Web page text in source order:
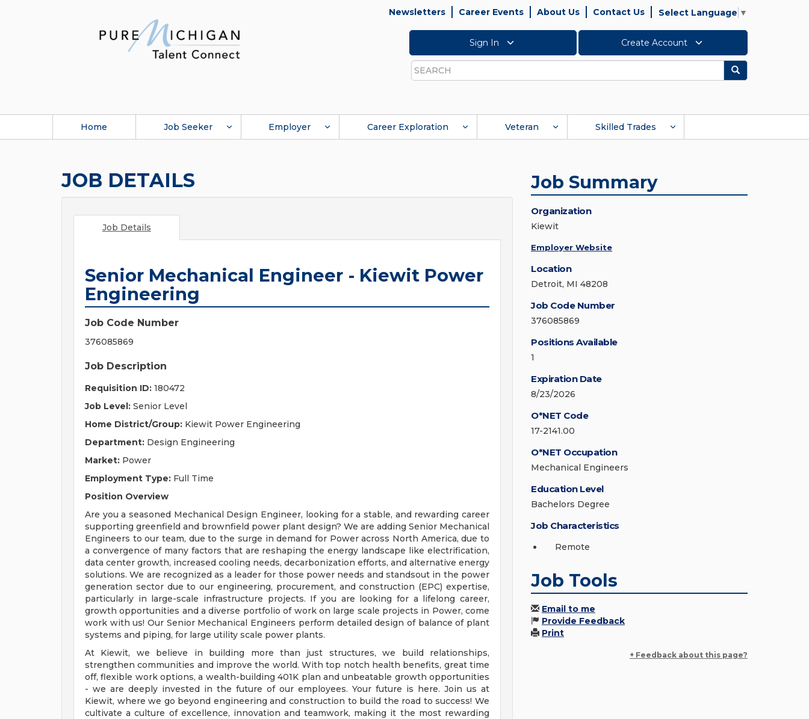
Newsletters Career Events About Us Contact Us Select Language ▼
Sign In Create Account
Search
Search
Home Job Seeker Employer Career Exploration Veteran Skilled Trades
JOB DETAILS
Job Details
Senior Mechanical Engineer - Kiewit Power
Engineering
Job Code Number
376085869
Job Description
Requisition ID: 180472
Job Level: Senior Level
Home District/Group: Kiewit Power Engineering
Department: Design Engineering
Market: Power
Employment Type: Full Time
Position Overview
Are you a seasoned Mechanical Design Engineer, looking for a stable, and rewarding career
supporting greenfield and brownfield power plant design? We are adding Senior Mechanical
Engineers to our team, due to the surge in demand for Power across North America, due to
a convergence of many factors that are reshaping the energy landscape like electrification,
data center growth, increased cooling needs, decarbonization efforts, and alternative energy
solutions. We are recognized as a leader for those power needs and standsout in the power
generation sector due to our engineering, procurement, and construction (EPC) expertise,
particularly in large-scale infrastructure projects. If you are looking for a lifelong career,
growth opportunities and a diverse portfolio of work on large scale projects in Power, come
work with us! Our Senior Mechanical Engineers perform detailed design of balance of plant
systems and piping, for large utility scale power plants.
At Kiewit, we believe in building more than just structures, we build relationships,
strengthen communities and improve the world. With top notch health benefits, great time
off, flexible work options, a wealth-building 401K plan and unbeatable growth opportunities
- we are deeply invested in the future of our employees. Your future is here. Join us at
Kiewit, where we go beyond engineering and construction to build the road to success! We
cultivate a culture of excellence, innovation and teamwork, making it the most rewarding
Job Summary
Organization
Kiewit
Employer Website
Location
Detroit, MI 48208
Job Code Number
376085869
Positions Available
1
Expiration Date
8/23/2026
O*NET Code
17-2141.00
O*NET Occupation
Mechanical Engineers
Education Level
Bachelors Degree
Job Characteristics
Remote
Job Tools
Email to me
Provide Feedback
Print
+ Feedback about this page?